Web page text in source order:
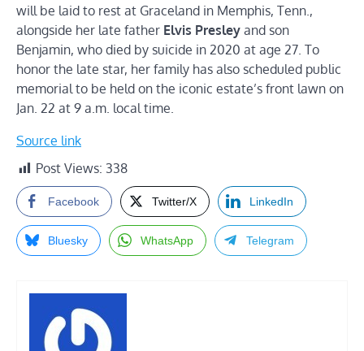
will be laid to rest at Graceland in Memphis, Tenn.,
alongside her late father Elvis Presley and son
Benjamin, who died by suicide in 2020 at age 27. To
honor the late star, her family has also scheduled public
memorial to be held on the iconic estate’s front lawn on
Jan. 22 at 9 a.m. local time.
Source link
Post Views: 338
Facebook Twitter/X LinkedIn
Bluesky WhatsApp Telegram